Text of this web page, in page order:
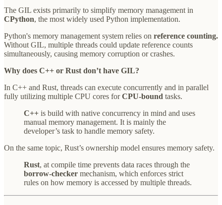
The GIL exists primarily to simplify memory management in
CPython, the most widely used Python implementation.
Python's memory management system relies on reference counting.
Without GIL, multiple threads could update reference counts
simultaneously, causing memory corruption or crashes.
Why does C++ or Rust don’t have GIL?
In C++ and Rust, threads can execute concurrently and in parallel
fully utilizing multiple CPU cores forCPU-bound tasks.
C++ is build with native concurrency in mind and uses
manual memory management. It is mainly the
developer’s task to handle memory safety.
On the same topic, Rust’s ownership model ensures memory safety.
Rust, at compile time prevents data races through the
borrow-checker mechanism, which enforces strict
rules on how memory is accessed by multiple threads.